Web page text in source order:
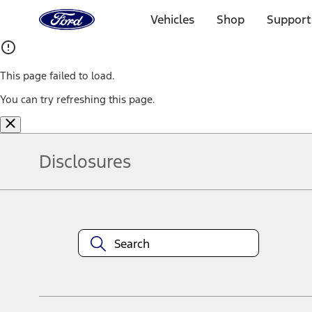
Home
Page
Vehicles Shop
This page failed to load.
You can try refreshing this page.
Disclosures
equipment at any time without incurring obligations. Your Ford
title and registration. Not all vehicles qualify for A/X/Z Plan.